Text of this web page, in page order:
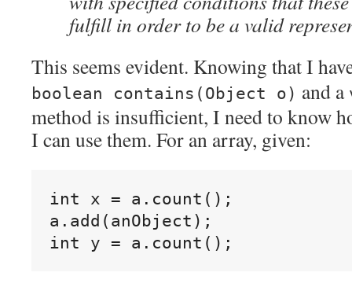
fulfill in order to be a valid
This seems evident. Knowing that I
boolean contains(Object o) and a
method is insufficient, I need to know
I can use them. For an array, given:
int x = a.count();
a.add(anObject);